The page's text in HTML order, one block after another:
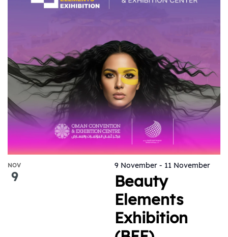
NOV
9
9 November - 11 November
Beauty
Elements
Exhibition